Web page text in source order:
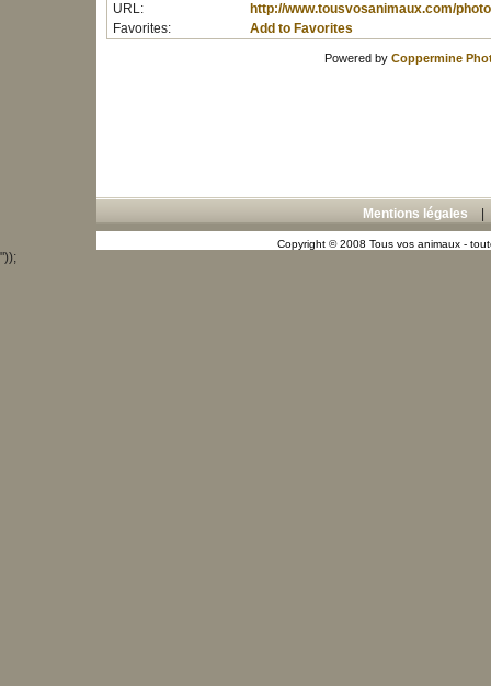
URL:
http://www.tousvosanimaux.com/
Favorites:
Add to Favorites
Powered by Coppermine
Mentions légales
Copyright © 2008 Tous vos animaux -
"));